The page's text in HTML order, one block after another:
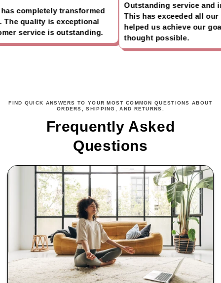
completely transformed
quality is exceptional
service is outstanding.
Outstanding service and
This has exceeded all our
helped us achieve our
thought possible.
FIND QUICK ANSWERS TO YOUR MOST COMMON QUESTIONS ABOUT
ORDERS, SHIPPING, AND RETURNS.
Frequently Asked
Questions